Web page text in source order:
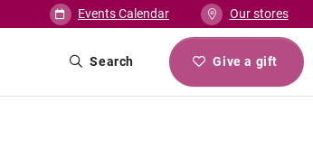
Events Calendar Our stores
Search Give a gift